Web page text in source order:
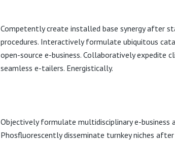
Competently create installed base synergy after
procedures. Interactively formulate ubiquitous
open-source e-business. Collaboratively expedite
seamless e-tailers. Energistically.
Objectively formulate multidisciplinary e-business
Phosfluorescently disseminate turnkey niches